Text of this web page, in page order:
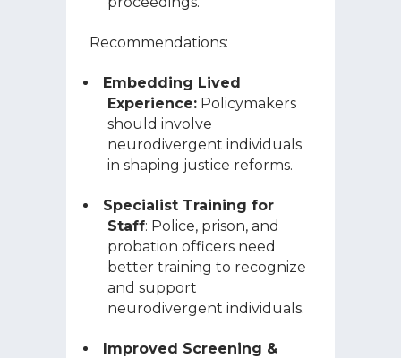
Recommendations:
Embedding Lived
Experience: Policymakers
should involve
neurodivergent individuals
in shaping justice reforms.
Specialist Training for
Staff: Police, prison, and
probation officers need
better training to recognize
and support
neurodivergent individuals.
Improved Screening &